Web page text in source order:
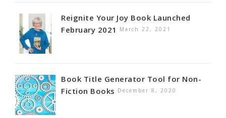
Reignite Your Joy Book Launched
February 2021
March 22, 2021
Book Title Generator Tool for Non-
Fiction Books December 8, 2020